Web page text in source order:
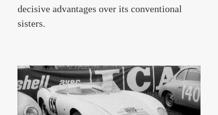
decisive advantages over its conventional
sisters.